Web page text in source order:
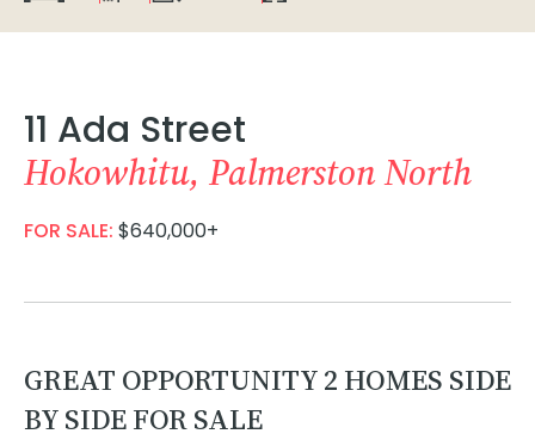
11 Ada Street
Hokowhitu, Palmerston North
FOR SALE: $640,000+
GREAT OPPORTUNITY 2 HOMES SIDE
BY SIDE FOR SALE